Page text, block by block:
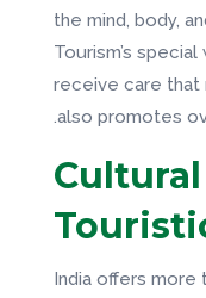
the mind, body,
Tourism’s
receive care that
also promotes
India offers